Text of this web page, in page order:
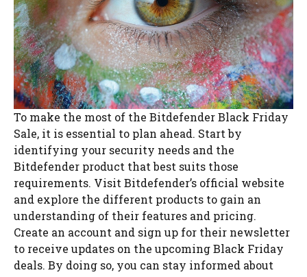
To make the most of the Bitdefender Black Friday
Sale, it is essential to plan ahead. Start by
identifying your security needs and the
Bitdefender product that best suits those
requirements. Visit Bitdefender’s official website
and explore the different products to gain an
understanding of their features and pricing.
Create an account and sign up for their newsletter
to receive updates on the upcoming Black Friday
deals. By doing so, you can stay informed about